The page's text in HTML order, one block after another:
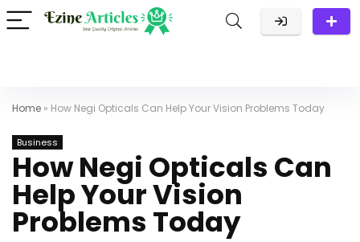
Home » How Negi Opticals Can Help Your Vision Problems Today
Business
How Negi Opticals Can
Help Your Vision
Problems Today